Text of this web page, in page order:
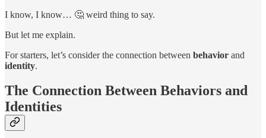
I know, I know… 🤔 weird thing to say.
But let me explain.
For starters, let’s consider the connection between behavior and
identity.
The Connection Between Behaviors and
Identities